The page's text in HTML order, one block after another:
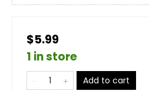
$5.99
1 in store
Add to cart